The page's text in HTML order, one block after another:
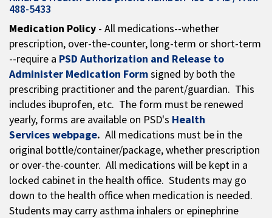
488-5433
Medication Policy - All medications--whether
prescription, over-the-counter, long-term or short-term
--require a PSD Authorization and Release to
Administer Medication Formsigned by both the
prescribing practitioner and the parent/guardian. This
includes ibuprofen, etc. The form must be renewed
yearly, forms are available on PSD's Health
Services webpage. All medications must be in the
original bottle/container/package, whether prescription
or over-the-counter. All medications will be kept in a
locked cabinet in the health office. Students may go
down to the health office when medication is needed.
Students may carry asthma inhalers or epinephrine